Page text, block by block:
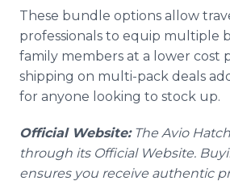
These bundle options allow
professionals to equip multiple
family members at a lower cost
shipping on multi-pack deals
for anyone looking to stock up.
Official Website:The Avio
through its Official Website.
ensures you receive authentic